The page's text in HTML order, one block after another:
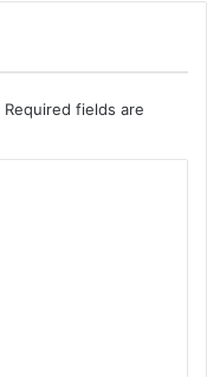
Required fields are